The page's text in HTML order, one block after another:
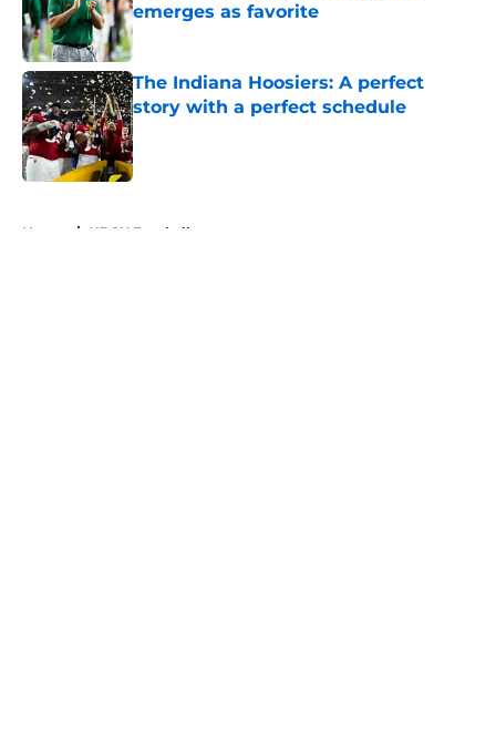
emerges as favorite
Published by on Invalid Date
The Indiana Hoosiers: A perfect
story with a perfect schedule
Published by on Invalid Date
Home / HBCU Football